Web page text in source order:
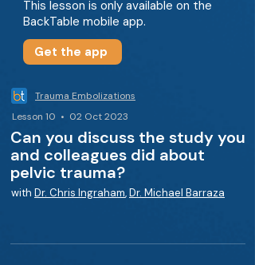
This lesson is only available on the
BackTable mobile app.
Get the app
Trauma Embolizations
Lesson 10 • 02 Oct 2023
Can you discuss the study you
and colleagues did about
pelvic trauma?
with Dr. Chris Ingraham,Dr. Michael Barraza